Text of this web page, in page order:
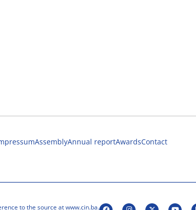
AssemblyAnnual reportAwardsContact
to the source at www.cin.ba.